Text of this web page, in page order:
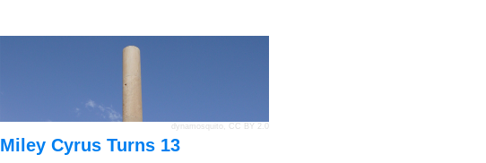
dynamosquito CC BY 2.0
Miley Cyrus Turns 13